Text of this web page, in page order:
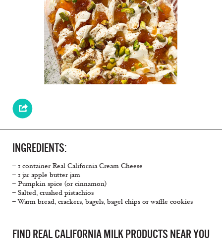
INGREDIENTS:
– 1 container Real California Cream Cheese
– 1 jar apple butter jam
– Pumpkin spice (or cinnamon)
– Salted, crushed pistachios
– Warm bread, crackers, bagels, bagel chips or waffle cookies
FIND REAL CALIFORNIA MILK PRODUCTS NEAR YOU